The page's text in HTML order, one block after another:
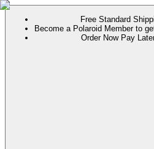
Free Standard
Become a Polaroid Member to
Order Now Pay